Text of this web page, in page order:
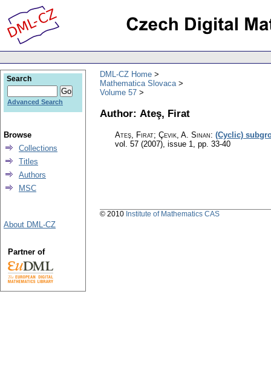
DML-CZ Home
Mathematica Slovaca
Volume 57
Author: Ateş, Firat
Ateş, Firat; Çevik, A. Sinan: (Cyclic)
vol. 57 (2007), issue 1, pp. 33-40
Search
Advanced Search
Browse
Collections
Titles
Authors
MSC
About DML-CZ
Partner of
© 2010 Institute of Mathematics CAS